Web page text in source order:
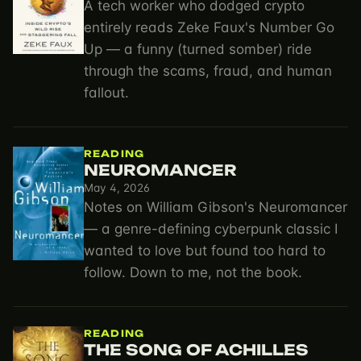
A tech worker who dodged crypto
entirely reads Zeke Faux's Number Go
Up — a funny (turned somber) ride
through the scams, fraud, and human
fallout.
READING
NEUROMANCER
May 4, 2026
Notes on William Gibson's Neuromancer
— a genre-defining cyberpunk classic I
wanted to love but found too hard to
follow. Down to me, not the book.
READING
THE SONG OF ACHILLES